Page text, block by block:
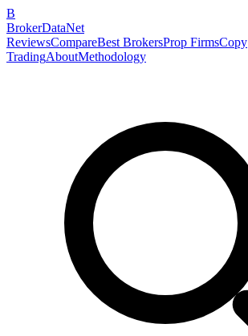
B
BrokerDataNet
ReviewsCompareBest BrokersProp FirmsCopy
TradingAboutMethodology